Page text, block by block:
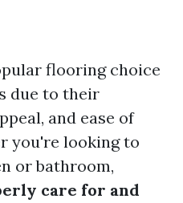
flooring choice
due to their
and ease of
you're looking to
or bathroom,
care for and